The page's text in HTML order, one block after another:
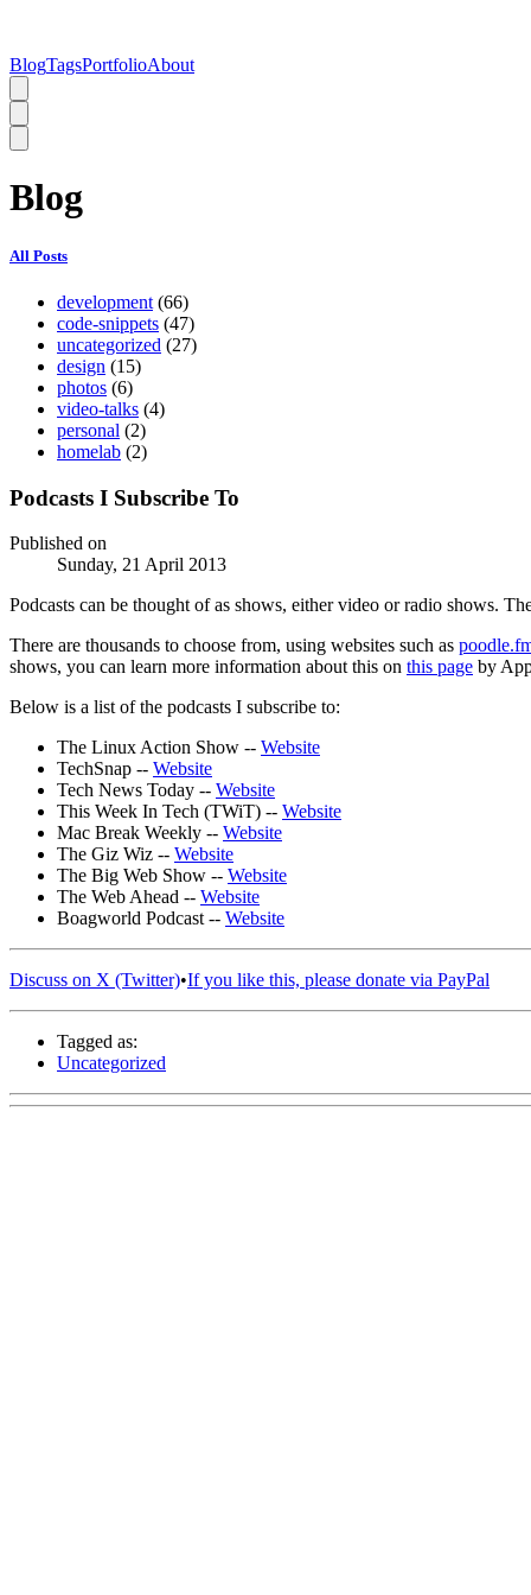
BlogTagsPortfolioAbout
Blog
All Posts
development (66)
code-snippets (47)
uncategorized (27)
design (15)
photos (6)
video-talks (4)
personal (2)
homelab (2)
Podcasts I Subscribe To
Published on
Sunday, 21 April 2013
Podcasts can be thought of as shows, either video or radio shows.
There are thousands to choose from, using websites such as
shows, you can learn more information about this on this page by
Below is a list of the podcasts I subscribe to:
The Linux Action Show -- Website
TechSnap -- Website
Tech News Today -- Website
This Week In Tech (TWiT) -- Website
Mac Break Weekly -- Website
The Giz Wiz -- Website
The Big Web Show -- Website
The Web Ahead -- Website
Boagworld Podcast -- Website
Discuss on X (Twitter)•If you like this, please donate via PayPal
Tagged as:
Uncategorized